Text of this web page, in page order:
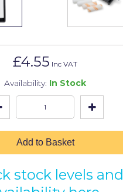
£4.55 Inc VAT
Availability: In Stock
Add to Basket
stock levels and